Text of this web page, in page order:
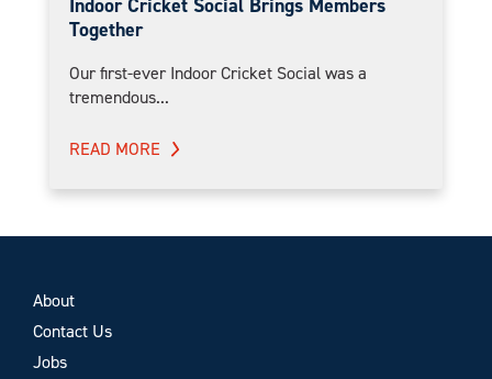
Together
Our first-ever Indoor Cricket Social was a
tremendous...
READ MORE
About
Contact Us
Jobs